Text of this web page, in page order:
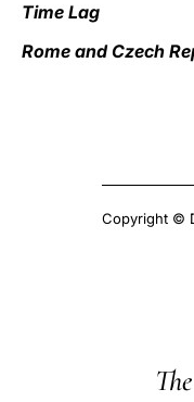
Time Lag
Rome and Czech
Copyright ©
The